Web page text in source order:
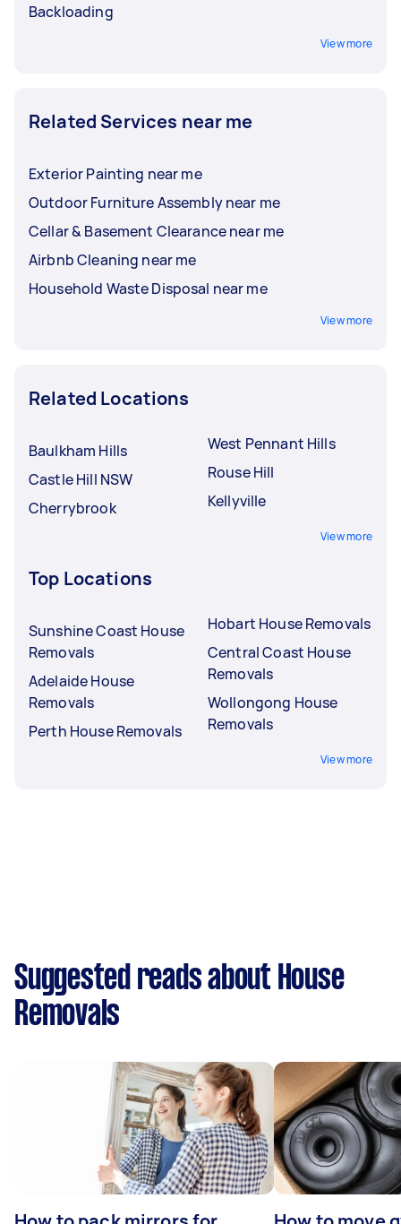
Backloading
View more
Related Services near me
Exterior Painting near me
Outdoor Furniture Assembly near me
Cellar & Basement Clearance near me
Airbnb Cleaning near me
Household Waste Disposal near me
View more
Related Locations
Baulkham Hills
Castle Hill NSW
Cherrybrook
West Pennant Hills
Rouse Hill
Kellyville
View more
Top Locations
Sunshine Coast House
Removals
Adelaide House
Removals
Perth House Removals
Hobart House Removals
Central Coast House
Removals
Wollongong House
Removals
View more
Suggested reads about House
Removals